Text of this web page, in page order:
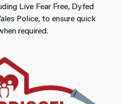
Live Fear Free, Dyfed
Police, to ensure quick
required.